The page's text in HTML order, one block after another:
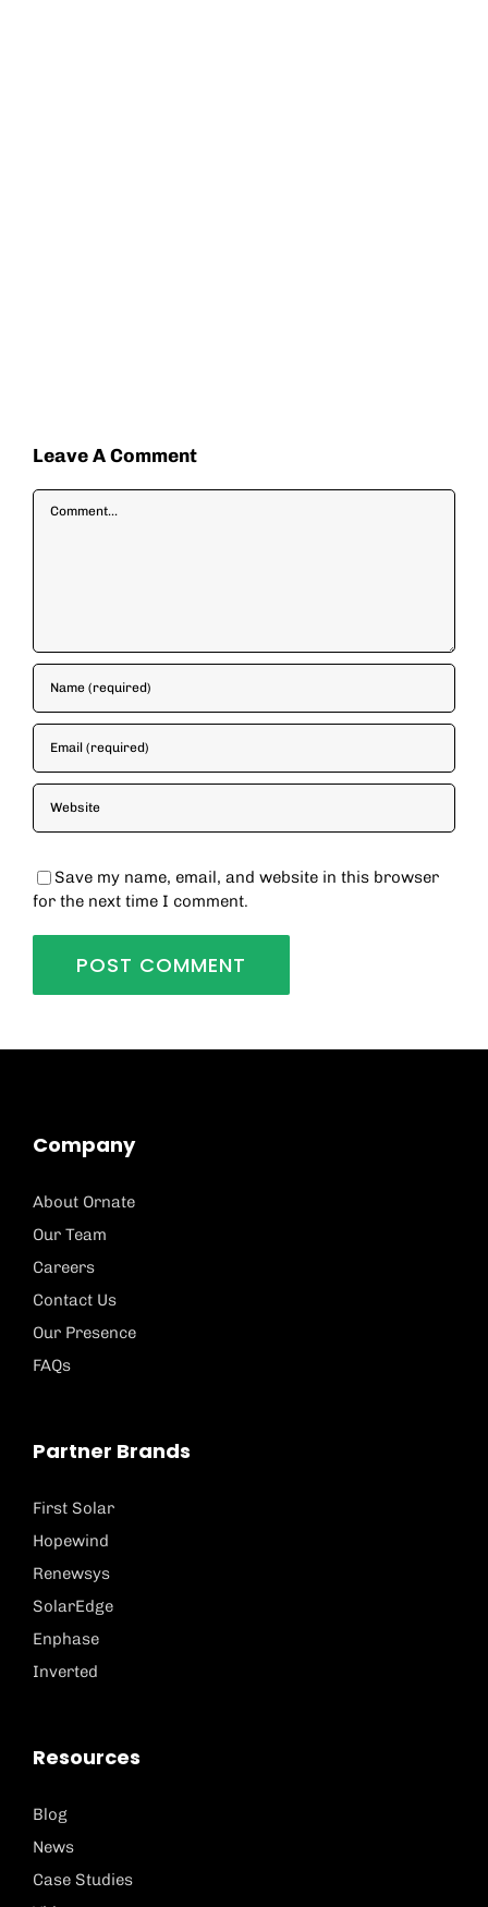
Leave A Comment
Comment
Save my name, email, and website in this browser
for the next time I comment.
Company
About Ornate
Our Team
Careers
Contact Us
Our Presence
FAQs
Partner Brands
First Solar
Hopewind
Renewsys
SolarEdge
Enphase
Inverted
Resources
Blog
News
Case Studies